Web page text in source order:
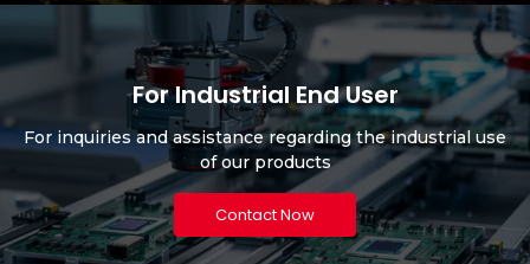
For Industrial End User
For inquiries and assistance regarding the industrial use
of our products
Contact Now